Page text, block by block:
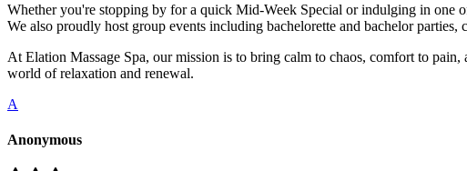
Whether you're stopping by for a quick Mid-Week Special or indulging in one
We also proudly host group events including bachelorette and bachelor
At Elation Massage Spa, our mission is to bring calm to chaos, comfort to
world of relaxation and renewal.
A
Anonymous